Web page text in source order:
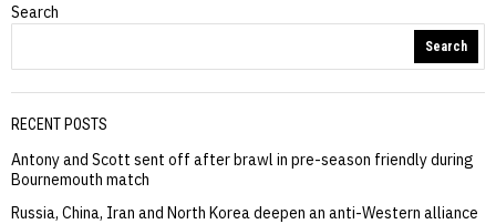
Search
Search
RECENT POSTS
Antony and Scott sent off after brawl in pre-season friendly during
Bournemouth match
Russia, China, Iran and North Korea deepen an anti-Western alliance